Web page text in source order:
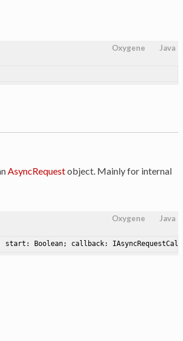
Oxygene Java
AsyncRequestobject. Mainly for internal
Oxygene Java
start: Boolean; callback: